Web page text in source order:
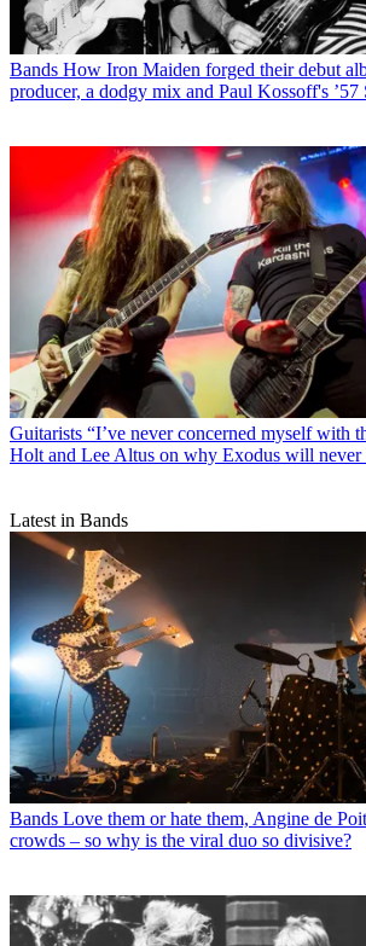
Bands How Iron Maiden forged their debut
producer, a dodgy mix and Paul Kossoff's ’57
Guitarists “I’ve never concerned myself with
Holt and Lee Altus on why Exodus will never
Latest in Bands
Bands Love them or hate them, Angine de
crowds – so why is the viral duo so divisive?